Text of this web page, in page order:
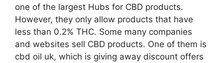
one of the largest Hubs for CBD products.
However, they only allow products that have
less than 0.2% THC. Some many companies
and websites sell CBD products. One of them is
cbd oil uk, which is giving away discount offers